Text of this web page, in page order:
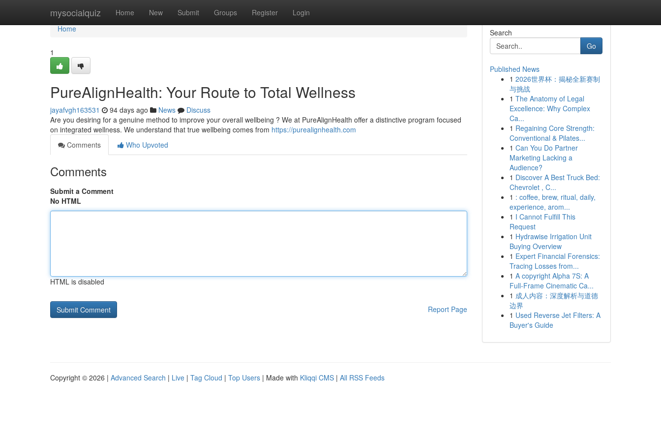
mysocialquiz Home New Submit Groups Register Login
Home
Home
1
PureAlignHealth: Your Route to Total Wellness
jayafvgh163531 94 days ago News
Discuss
Are you desiring for a genuine method to improve your overall wellbeing ? We at PureAlignHealth offer a distinctive program focused
on integrated wellness. We understand that true wellbeing comes from https://purealignhealth.com
Comments
Who Upvoted
Comments
Submit a Comment
No HTML
HTML is disabled
Report Page
Search
Go
Published News
1 2026世界杯：揭秘全新赛制
与挑战
1 The Anatomy of Legal
Excellence: Why Complex
Ca...
1 Regaining Core Strength:
Conventional & Pilates...
1 Can You Do Partner
Marketing Lacking a
Audience?
1 Discover A Best Truck Bed:
Chevrolet , C...
1 : coffee, brew, ritual, daily,
experience, arom...
1 I Cannot Fulfill This
Request
1 Hydrawise Irrigation Unit
Buying Overview
1 Expert Financial Forensics:
Tracing Losses from...
1 A copyright Alpha 7S: A
Full-Frame Cinematic Ca...
1 成人内容：深度解析与道德
边界
1 Used Reverse Jet Filters: A
Buyer's Guide
Copyright © 2026 | Advanced Search | Live | Tag Cloud | Top Users | Made with Kliqqi CMS | All RSS Feeds